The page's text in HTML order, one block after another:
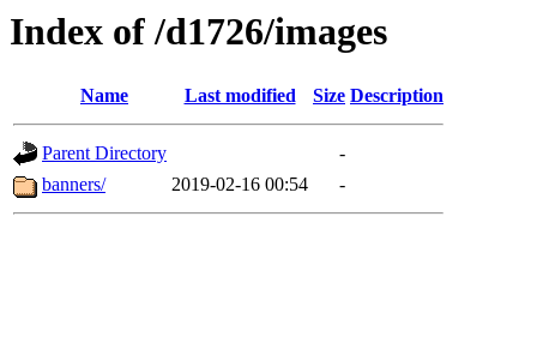
Index of /d1726/images
Name Last modified Size Description
Parent Directory
-
banners/
2019-02-16 00:54 -